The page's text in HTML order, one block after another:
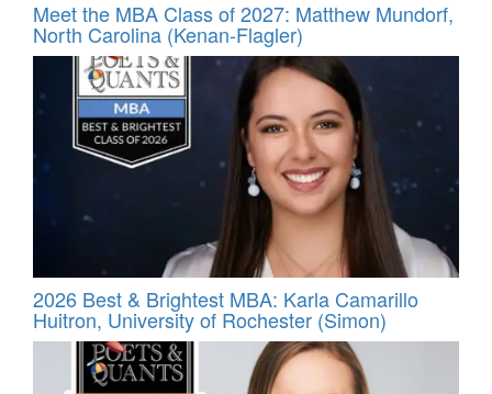
Meet the MBA Class of 2027: Matthew Mundorf,
North Carolina (Kenan-Flagler)
2026 Best & Brightest MBA: Karla Camarillo
Huitron, University of Rochester (Simon)